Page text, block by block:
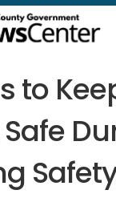
to